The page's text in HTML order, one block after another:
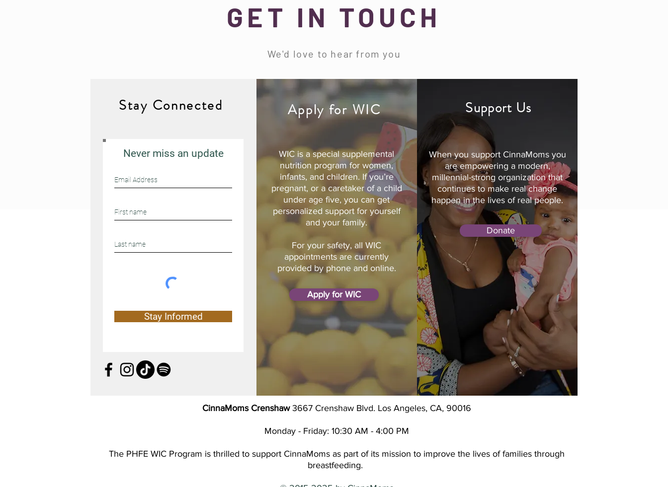
GET IN TOUCH
We'd love to hear from you
Stay Connected
Never miss an update
Stay Informed
Apply for WIC
WIC is a special supplemental
nutrition program for women,
infants, and children. If you’re
pregnant, or a caretaker of a child
under age five, you can get
personalized support for yourself
and your family.
For your safety, all WIC
appointments are currently
provided by phone and online.
Apply for WIC
Support Us
When you support CinnaMoms you
are empowering a modern,
millennial-strong organization that
continues to make real change
happen in the lives of real people.
Donate
CinnaMoms Crenshaw 3667 Crenshaw Blvd. Los Angeles, CA, 90016
Monday - Friday: 10:30 AM - 4:00 PM
The PHFE WIC Program is thrilled to support CinnaMoms as part of its mission to improve the lives of families through
breastfeeding.